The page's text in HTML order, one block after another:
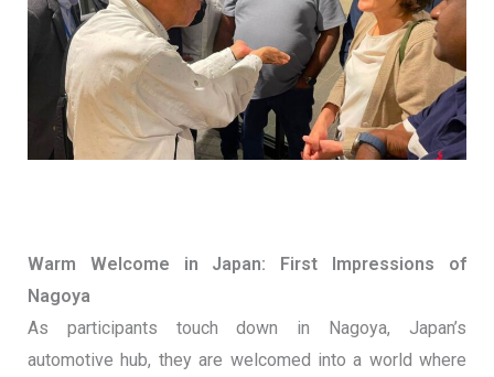
Warm Welcome in Japan: First Impressions of
Nagoya
As participants touch down in Nagoya, Japan’s
automotive hub, they are welcomed into a world where